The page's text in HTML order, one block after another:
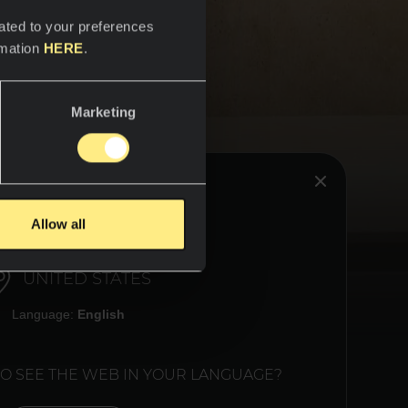
to your preferences
HERE.
Marketing
Allow all
UNITED STATES
Language: English
SEE THE WEB IN YOUR LANGUAGE?
a
has a